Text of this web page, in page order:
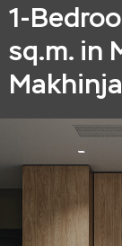
1-
sq.m. in